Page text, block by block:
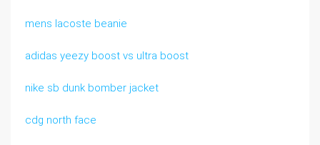
mens lacoste beanie
adidas yeezy boost vs ultra boost
nike sb dunk bomber jacket
cdg north face